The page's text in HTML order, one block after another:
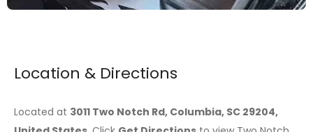
Location & Directions
Located at 3011 Two Notch Rd, Columbia, SC 29204,